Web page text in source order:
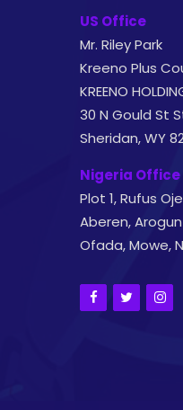
US Office
Mr. Riley Park
Kreeno Plus
KREENO
30 N Gould St
Sheridan, WY
Nigeria Office
Plot 1, Rufus
Aberen,
Ofada, Mowe,